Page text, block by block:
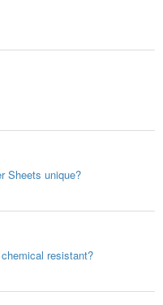
Sheets unique?
resistant?